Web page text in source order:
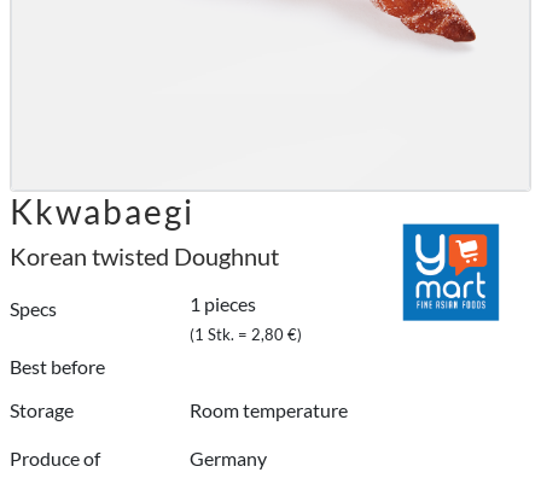
Kkwabaegi
Korean twisted Doughnut
Specs 1 pieces
(1 Stk. = 2,80 €)
Best before
Storage
Room temperature
Produce of Germany